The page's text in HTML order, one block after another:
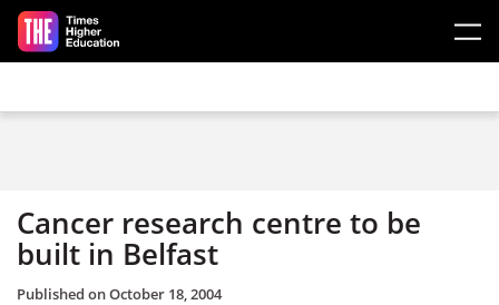
Skip to main content
Cancer research centre to be
built in Belfast
Published onOctober 18, 2004